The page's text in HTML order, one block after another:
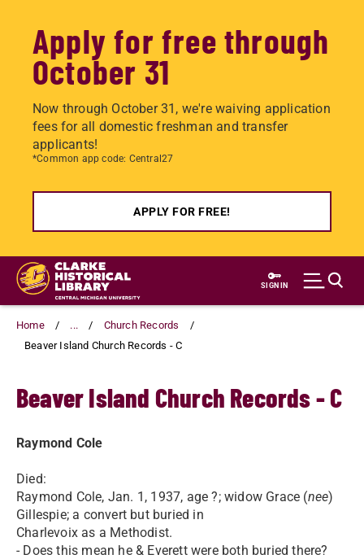
Apply for free through
October 31
Now through October 31, we're waiving application
fees for all domestic freshman and transfer
applicants!
*Common app code: Central27
APPLY FOR FREE!
Skip
main
content
SIGN IN
Home ...
Church Records
Beaver Island Church Records - C
Beaver Island Church Records - C
Raymond Cole
Died:
Raymond Cole, Jan. 1, 1937, age ?; widow Grace (nee)
Gillespie; a convert but buried in
Charlevoix as a Methodist.
- Does this mean he & Everett were both buried there?